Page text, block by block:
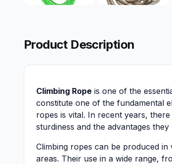
Product Description
Climbing Rope is one of the
constitute one of the fundamental
ropes is vital. In recent years,
sturdiness and the advantages they
Climbing ropes can be produced
areas. Their use in a wide range,